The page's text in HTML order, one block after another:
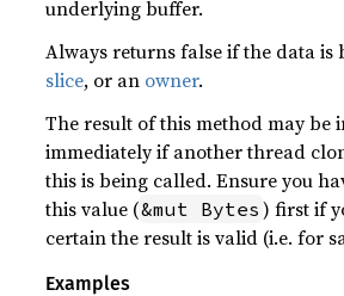
underlying buffer.
Always returns false if the data is
slice, or an owner.
The result of this method may be
immediately if another thread
this is being called. Ensure you
this value (&mut Bytes ) first if
certain the result is valid (i.e. for
Examples